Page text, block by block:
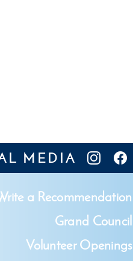
MEDIA
a Recommendation
Grand Council
Volunteer Openings